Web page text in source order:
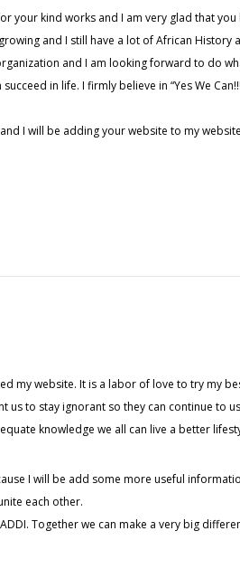
your kind works and I am very glad that
and I still have a lot of African
and I am looking forward to do
in life. I firmly believe in “Yes We
I will be adding your website to my
my website. It is a labor of love to try my
us to stay ignorant so they can continue to
knowledge we all can live a better
I will be add some more useful
each other.
Together we can make a very big